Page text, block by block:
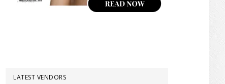
LATEST VENDORS